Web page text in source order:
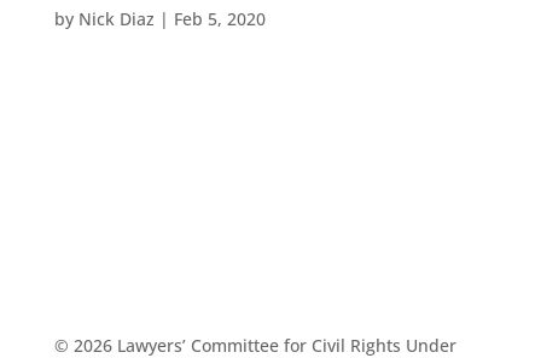
by Nick Diaz | Feb 5, 2020
© 2026 Lawyers’ Committee for Civil Rights Under